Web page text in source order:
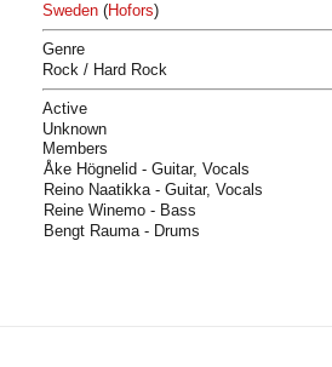
Sweden (Hofors)
Genre
Rock / Hard Rock
Active
Unknown
Members
Åke Högnelid - Guitar, Vocals
Reino Naatikka - Guitar, Vocals
Reine Winemo - Bass
Bengt Rauma - Drums